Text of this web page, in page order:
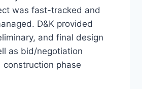
was fast-tracked and
D&K provided
and final design
as bid/negotiation
construction phase